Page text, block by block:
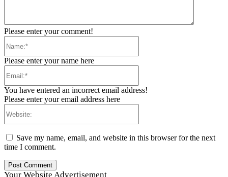
Please enter your comment!
Please enter your name here
You have entered an incorrect email address!
Please enter your email address here
Save my name, email, and website in this browser for the next
time I comment.
Your Website Advertisement